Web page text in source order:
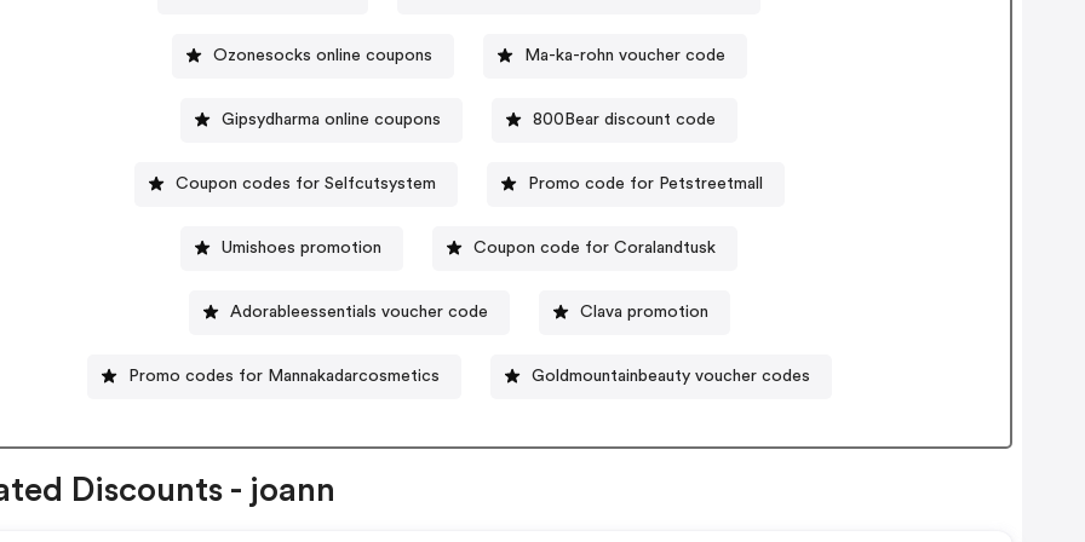
Ozonesocks online coupons Ma-ka-rohn voucher code
Gipsydharma online coupons 800Bear discount code
Coupon codes for Selfcutsystem Promo code for Petstreetmall
Umishoes promotion Coupon code for Coralandtusk
Adorableessentials voucher code Clava promotion
Promo codes for Mannakadarcosmetics Goldmountainbeauty voucher codes
Discounts - joann